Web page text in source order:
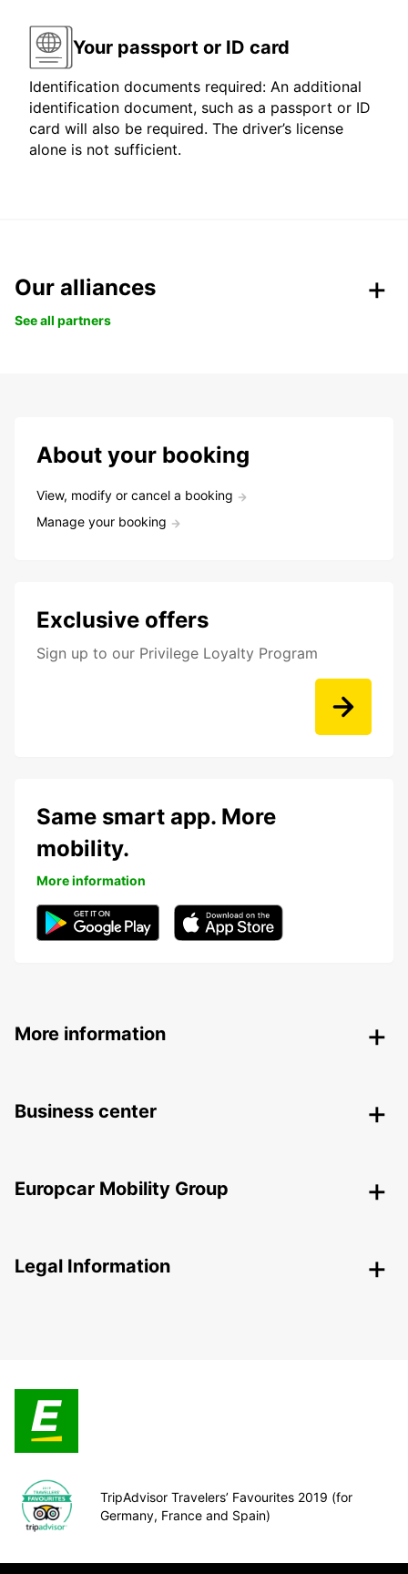
Your passport or ID card
Identification documents required: An additional
identification document, such as a passport or ID
card will also be required. The driver’s license
alone is not sufficient.
Our alliances
See all partners
About your booking
View, modify or cancel a booking
Manage your booking
Exclusive offers
Sign up to our Privilege Loyalty Program
Same smart app. More
mobility.
More information
More information
Business center
Europcar Mobility Group
Legal Information
TripAdvisor Travelers’ Favourites 2019 (for
Germany, France and Spain)